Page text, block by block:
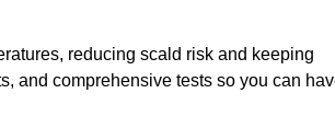
reducing scald risk and keeping
and comprehensive tests so you can